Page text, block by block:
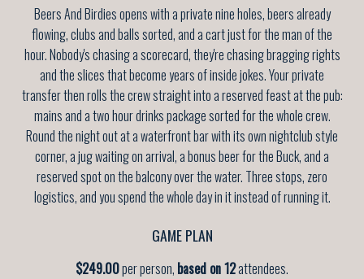
Beers And Birdies opens with a private nine holes, beers already
flowing, clubs and balls sorted, and a cart just for the man of the
hour. Nobody's chasing a scorecard, they're chasing bragging rights
and the slices that become years of inside jokes. Your private
transfer then rolls the crew straight into a reserved feast at the pub:
mains and a two hour drinks package sorted for the whole crew.
Round the night out at a waterfront bar with its own nightclub style
corner, a jug waiting on arrival, a bonus beer for the Buck, and a
reserved spot on the balcony over the water. Three stops, zero
logistics, and you spend the whole day in it instead of running it.
GAME PLAN
$249.00per person, based on 12attendees.